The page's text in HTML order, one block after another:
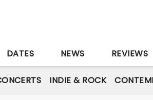
DATES NEWS REVIEWS
INDIE & ROCK